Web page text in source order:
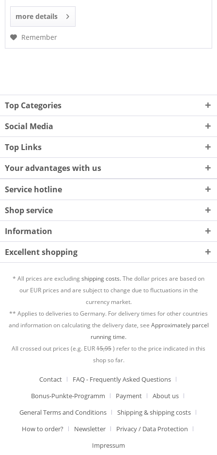
more details
Remember
Top Categories
Social Media
Top Links
Your advantages with us
Service hotline
Shop service
Information
Excellent shopping
* All prices are excludingshipping costs.The dollar prices are based on
our EUR prices and are subject to change due to fluctuations in the
currency market.
** Applies to deliveries to Germany. For delivery times for other countries
and information on calculating the delivery date, see Approximately parcel
running time.
All crossed out prices (e.g. EUR15,95) refer to the price indicated in this
shop so far.
Contact
FAQ - Frequently Asked Questions
Bonus-Punkte-Programm
Payment
About us
General Terms and Conditions
Shipping & shipping costs
How to order?
Newsletter
Privacy / Data Protection
Impressum